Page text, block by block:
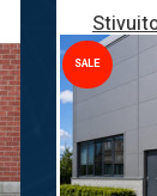
SALE